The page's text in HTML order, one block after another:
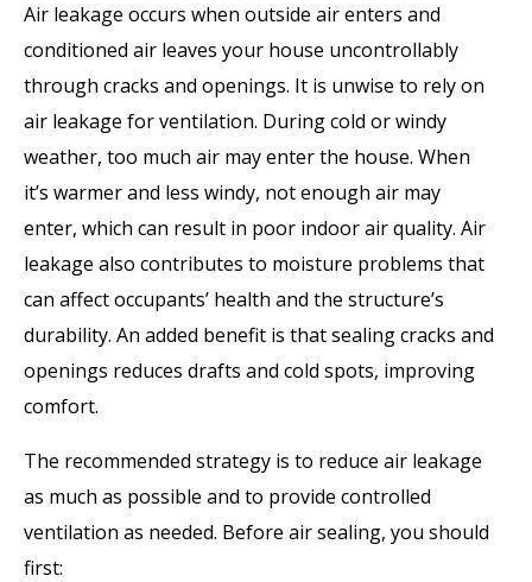
Air leakage occurs when outside air enters and
conditioned air leaves your house uncontrollably
through cracks and openings. It is unwise to rely on
air leakage for ventilation. During cold or windy
weather, too much air may enter the house. When
it’s warmer and less windy, not enough air may
enter, which can result in poor indoor air quality. Air
leakage also contributes to moisture problems that
can affect occupants’ health and the structure’s
durability. An added benefit is that sealing cracks and
openings reduces drafts and cold spots, improving
comfort.
The recommended strategy is to reduce air leakage
as much as possible and to provide controlled
ventilation as needed. Before air sealing, you should
first: